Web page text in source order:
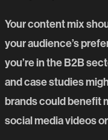
Your content mix
your audience’s
you’re in the B2B
and case studies
brands could benefit
social media videos